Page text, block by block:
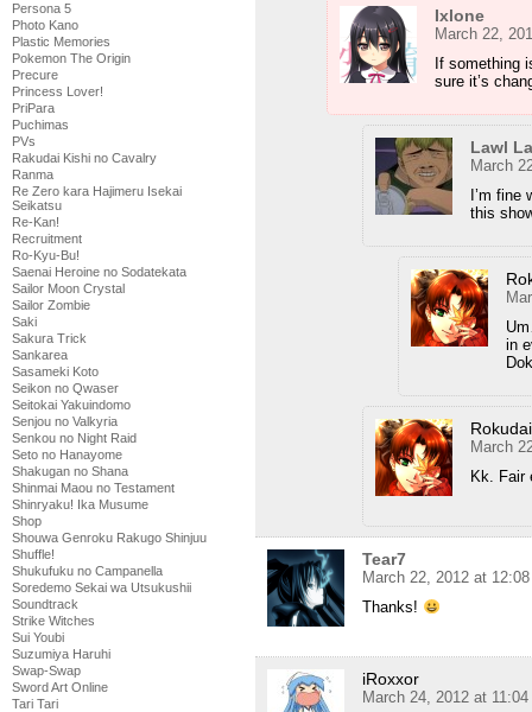
Persona 5
Photo Kano
Plastic Memories
Pokemon The Origin
Precure
Princess Lover!
PriPara
Puchimas
PVs
Rakudai Kishi no Cavalry
Ranma
Re Zero kara Hajimeru Isekai
Seikatsu
Re-Kan!
Recruitment
Ro-Kyu-Bu!
Saenai Heroine no Sodatekata
Sailor Moon Crystal
Sailor Zombie
Saki
Sakura Trick
Sankarea
Sasameki Koto
Seikon no Qwaser
Seitokai Yakuindomo
Senjou no Valkyria
Senkou no Night Raid
Seto no Hanayome
Shakugan no Shana
Shinmai Maou no Testament
Shinryaku! Ika Musume
Shop
Shouwa Genroku Rakugo Shinjuu
Shuffle!
Shukufuku no Campanella
Soredemo Sekai wa Utsukushii
Soundtrack
Strike Witches
Sui Youbi
Suzumiya Haruhi
Swap-Swap
Sword Art Online
Tari Tari
Ixlone
March 22,
If something
sure it’s
Lawl
March
I’m
this
in
March
Kk. Fair
Tear7
March 22, 2012 at
Thanks!
iRoxxor
March 24, 2012 at 11:04